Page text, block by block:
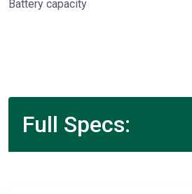
Battery capacity
Full Specs: